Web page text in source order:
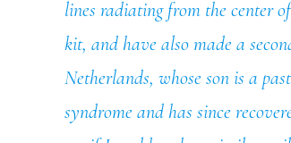
lines radiating from the center
kit, and have also made a
Netherlands, whose son is a
syndrome and has since